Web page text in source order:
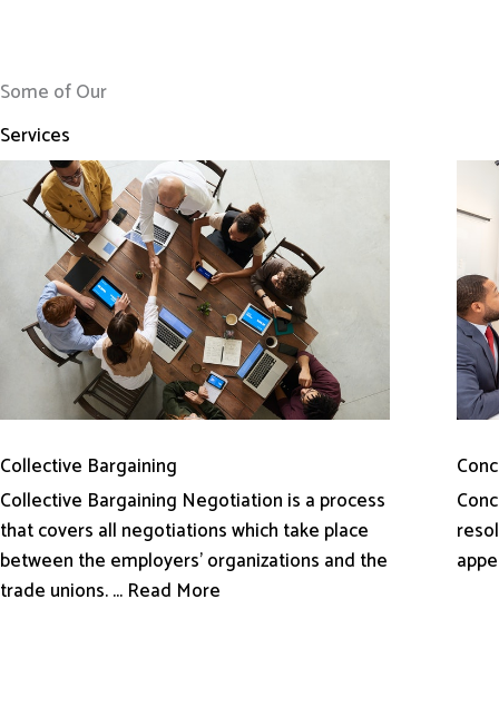
Some of Our
Services
Collective Bargaining
Collective Bargaining Negotiation is a process
that covers all negotiations which take place
between the employers’ organizations and the
trade unions. ... Read More